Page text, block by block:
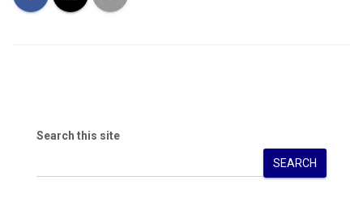
Search this site
SEARCH